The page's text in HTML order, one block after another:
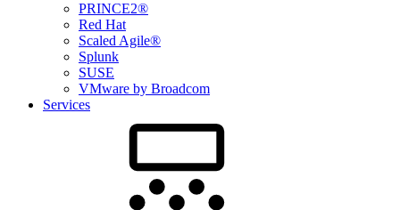
PRINCE2®
Red Hat
Scaled Agile®
Splunk
SUSE
VMware by Broadcom
Services